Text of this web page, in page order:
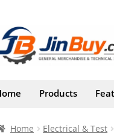
Skip
navigation
Skip
content
Products
Home Electrical & Test